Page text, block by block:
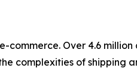
commerce. Over 4.6
complexities of shipping